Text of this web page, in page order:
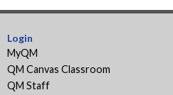
Login
MyQM
QM Canvas Classroom
QM Staff